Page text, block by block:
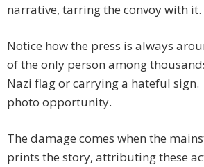
narrative, tarring the convoy with it.
Notice how the press is always
of the only person among
Nazi flag or carrying a hateful sign.
photo opportunity.
The damage comes when the
prints the story, attributing these